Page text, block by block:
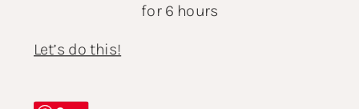
for 6 hours
Let’s do this!